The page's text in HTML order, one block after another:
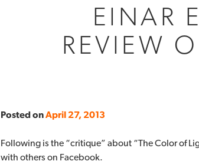
EINAR
REVIEW
Posted onApril 27, 2013
Following is the “critique” about “The Color of
with others on Facebook.